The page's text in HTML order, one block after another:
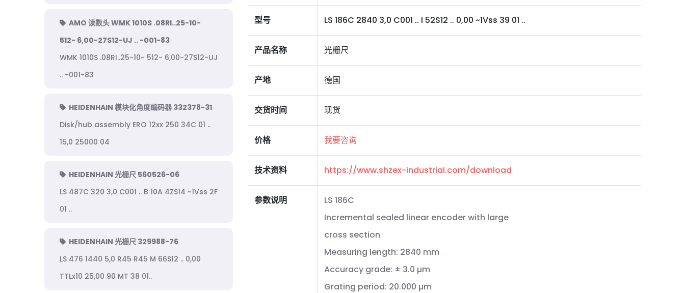
AMO 读数头 WMK 1010S .08RI..25-10-
512- 6,00-27S12-UJ .. -001-83
WMK 1010S .08RI..25-10- 512- 6,00-27S12-UJ
.. -001-83
HEIDENHAIN 模块化角度编码器 332378-31
Disk/hub assembly ERO 12xx 250 34C 01 ..
15,0 25000 04
HEIDENHAIN 光栅尺 560526-06
LS 487C 320 3,0 C001 .. B 10A 4ZS14 ~1Vss 2F
01 ..
HEIDENHAIN 光栅尺 329988-76
LS 476 1440 5,0 R45 R45 M 66S12 .. 0,00
TTLx10 25,00 90 MT 38 01..
型号 LS 186C 2840 3,0 C001 .. I 52S12 .. 0,00 ~1Vss 39 01 ..
产品名称 光栅尺
产地 德国
交货时间 现货
价格 我要咨询
技术资料 https://www.shzex-industrial.com/download
参数说明
LS 186C
Incremental sealed linear encoder with large
cross section
Measuring length: 2840 mm
Accuracy grade: ± 3.0 µm
Grating period: 20.000 µm